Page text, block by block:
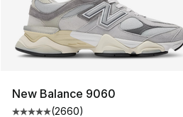
New Balance 9060
(2660)